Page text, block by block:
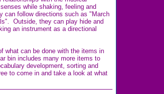
while shaking, feeling and
can follow directions such as "March
Outside, they can play hide and
an instrument as a directional
what can be done with the items in
bin includes many more items to
development, sorting and
to come in and take a look at what